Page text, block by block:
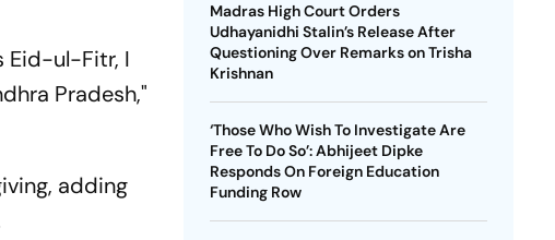
Eid-ul-Fitr, I
Pradesh,"
adding
Madras High Court Orders
Udhayanidhi Stalin’s Release After
Questioning Over Remarks on Trisha
Krishnan
‘Those Who Wish To Investigate Are
Free To Do So’: Abhijeet Dipke
Responds On Foreign Education
Funding Row